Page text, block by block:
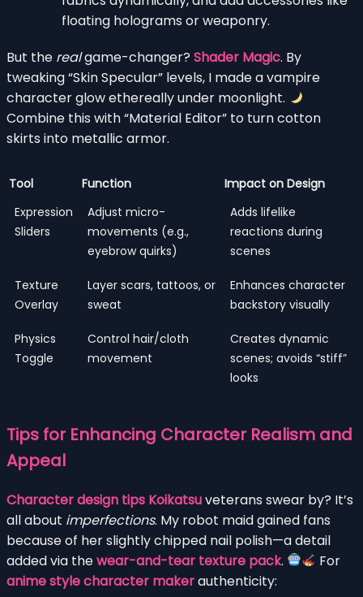
floating holograms or weaponry.
But the realgame-changer? Shader Magic. By
tweaking “Skin Specular” levels, I made a vampire
character glow ethereally under moonlight.
Combine this with “Material Editor” to turn cotton
skirts into metallic armor.
Tool Function
Impact on Design
Expression
Sliders
Adjust micro-
movements (e.g.,
eyebrow quirks)
Adds lifelike
reactions during
scenes
Texture
Overlay
Layer scars, tattoos, or
sweat
Enhances character
backstory visually
Physics
Toggle
Control hair/cloth
movement
Creates dynamic
scenes; avoids “stiff”
looks
Tips for Enhancing Character Realism and
Appeal
Character design tips Koikatsuveterans swear by? It’s
all about imperfections. My robot maid gained fans
because of her slightly chipped nail polish—a detail
added via thewear-and-tear texture pack.
For
anime style character makerauthenticity: